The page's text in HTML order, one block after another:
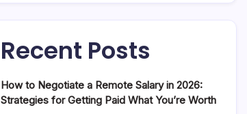
Recent Posts
How to Negotiate a Remote Salary in 2026:
Strategies for Getting Paid What You’re Worth